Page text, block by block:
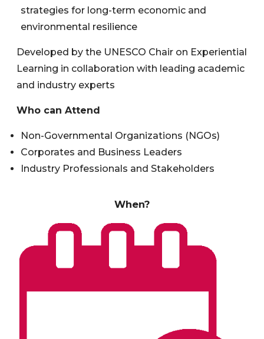
strategies for long-term economic and
environmental resilience
Developed by the UNESCO Chair on Experiential
Learning in collaboration with leading academic
and industry experts
Who can Attend
Non-Governmental Organizations (NGOs)
Corporates and Business Leaders
Industry Professionals and Stakeholders
When?